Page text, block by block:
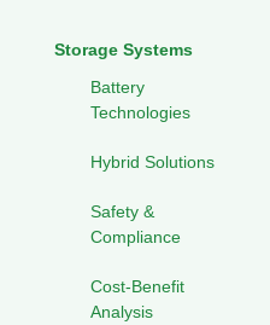
Storage Systems
Battery
Technologies
Hybrid Solutions
Safety &
Compliance
Cost-Benefit
Analysis